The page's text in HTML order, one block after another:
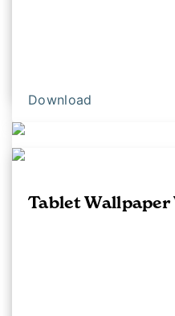
Download
Tablet